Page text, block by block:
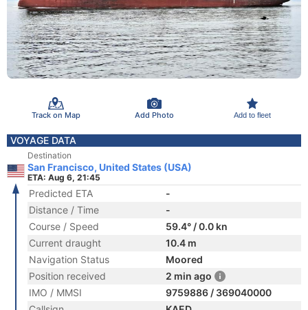
Track on Map Add Photo Add to fleet
VOYAGE DATA
Destination
San Francisco, United States (USA)
ETA: Aug 6, 21:45
Predicted ETA
-
Distance / Time
-
Course / Speed
59.4° / 0.0 kn
Current draught
10.4 m
Navigation Status
Moored
Position received
2 min ago
IMO / MMSI
9759886 / 369040000